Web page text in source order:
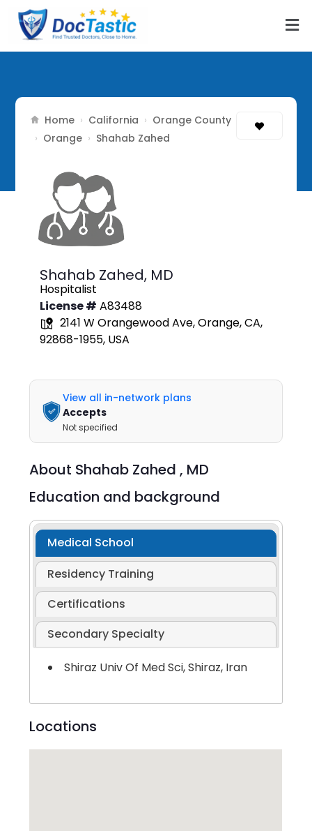
Home › California › Orange County
› Orange › Shahab Zahed
Shahab Zahed, MD
Hospitalist
License # A83488
2141 W Orangewood Ave, Orange, CA,
92868-1955, USA
View all in-network plans
Accepts
Not specified
About Shahab Zahed , MD
Education and background
Medical School
Residency Training
Certifications
Secondary Specialty
Shiraz Univ Of Med Sci, Shiraz, Iran
Locations